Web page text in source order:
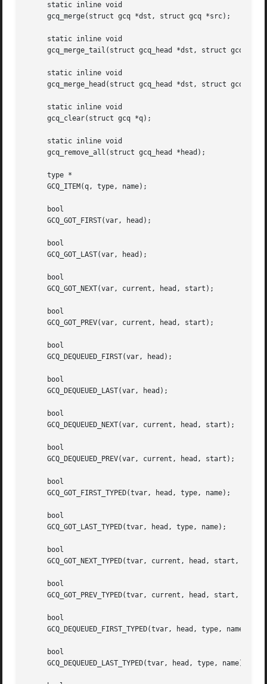
     static inline void
     gcq_merge(struct gcq *dst, struct gcq *src);
     static inline void
gcq_merge_tail(struct gcq_head *dst, struct gcq_head
     static inline void
gcq_merge_head(struct gcq_head *dst, struct gcq_head
     static inline void
     gcq_clear(struct gcq *q);
     static inline void
     gcq_remove_all(struct gcq_head *head);
     type *
     GCQ_ITEM(q, type, name);
     bool
     GCQ_GOT_FIRST(var, head);
     bool
     GCQ_GOT_LAST(var, head);
     bool
     GCQ_GOT_NEXT(var, current, head, start);
     bool
     GCQ_GOT_PREV(var, current, head, start);
     bool
     GCQ_DEQUEUED_FIRST(var, head);
     bool
     GCQ_DEQUEUED_LAST(var, head);
     bool
     GCQ_DEQUEUED_NEXT(var, current, head, start);
     bool
     GCQ_DEQUEUED_PREV(var, current, head, start);
     bool
     GCQ_GOT_FIRST_TYPED(tvar, head, type, name);
     bool
     GCQ_GOT_LAST_TYPED(tvar, head, type, name);
     bool
GCQ_GOT_NEXT_TYPED(tvar, current, head, start, type,
     bool
GCQ_GOT_PREV_TYPED(tvar, current, head, start, type,
     bool
     GCQ_DEQUEUED_FIRST_TYPED(tvar, head, type, name);
     bool
     GCQ_DEQUEUED_LAST_TYPED(tvar, head, type, name);